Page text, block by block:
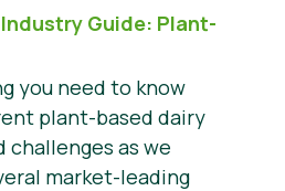
Industry Guide: Plant-
you need to know
plant-based dairy
as we
market-leading